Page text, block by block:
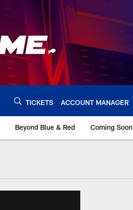
TICKETS ACCOUNT MANAGER
Beyond Blue & Red Coming Soon